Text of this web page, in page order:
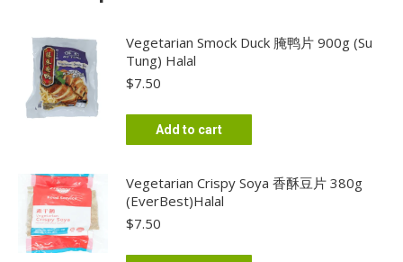
Vegetarian Smock Duck 腌鸭片 900g (Su
Tung) Halal
$7.50
Add to cart
Vegetarian Crispy Soya 香酥豆片 380g
(EverBest)Halal
$7.50